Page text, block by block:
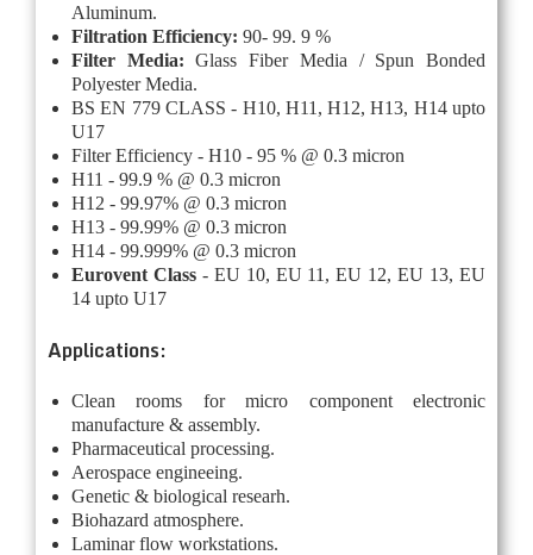
Aluminum.
Filtration Efficiency: 90- 99. 9 %
Filter Media:Glass Fiber Media / Spun Bonded
Polyester Media.
BS EN 779 CLASS - H10, H11, H12, H13, H14 upto
U17
Filter Efficiency - H10 - 95 % @ 0.3 micron
H11 - 99.9 % @ 0.3 micron
H12 - 99.97% @ 0.3 micron
H13 - 99.99% @ 0.3 micron
H14 - 99.999% @ 0.3 micron
Eurovent Class - EU 10, EU 11, EU 12, EU 13, EU
14 upto U17
Applications:
Clean rooms for micro component electronic
manufacture & assembly.
Pharmaceutical processing.
Aerospace engineeing.
Genetic & biological researh.
Biohazard atmosphere.
Laminar flow workstations.